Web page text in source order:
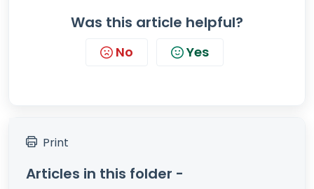
Was this article helpful?
No Yes
Print
Articles in this folder -